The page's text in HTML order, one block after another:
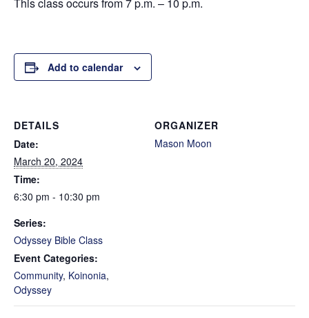
This class occurs from 7 p.m. – 10 p.m.
Add to calendar
DETAILS
Date:
March 20, 2024
Time:
6:30 pm - 10:30 pm
Series:
Odyssey Bible Class
Event Categories:
Community, Koinonia,
Odyssey
ORGANIZER
Mason Moon